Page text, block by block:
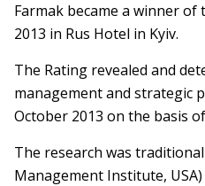
Farmak became a winner
2013 in Rus Hotel in Kyiv.
The Rating revealed and
management and strategic
October 2013 on the basis
The research was
Management Institute,